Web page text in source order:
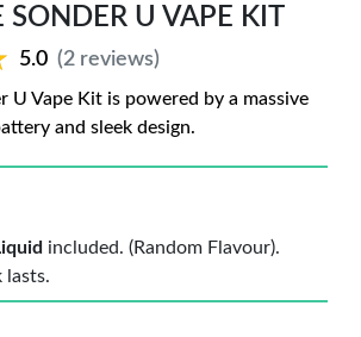
SONDER U VAPE KIT
5.0 (2 reviews)
U Vape Kit is powered by a massive
and sleek design.
included. (Random Flavour).
lasts.